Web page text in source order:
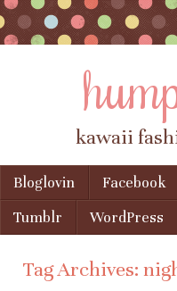
kawaii
Menu
Skip to content
Bloglovin Facebook
Tumblr
WordPress
Tag Archives: